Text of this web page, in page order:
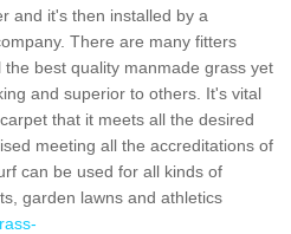
and it's then installed by a
There are many fitters
best quality manmade grass yet
and superior to others. It's vital
that it meets all the desired
meeting all the accreditations of
can be used for all kinds of
garden lawns and athletics